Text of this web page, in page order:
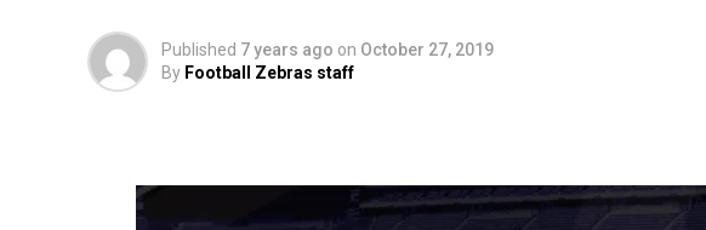
Published 7 years ago on October 27, 2019
By Football Zebras staff